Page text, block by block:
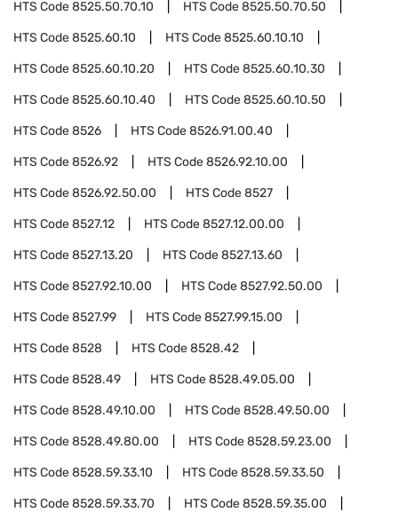
HTS Code8525.50.70.10 HTS Code8525.50.70.50
HTS Code8525.60.10 HTS Code8525.60.10.10
HTS Code8525.60.10.20 HTS Code8525.60.10.30
HTS Code8525.60.10.40 HTS Code8525.60.10.50
HTS Code8526 HTS Code8526.91.00.40
HTS Code8526.92 HTS Code8526.92.10.00
HTS Code8526.92.50.00 HTS Code8527
HTS Code8527.12 HTS Code8527.12.00.00
HTS Code8527.13.20 HTS Code8527.13.60
HTS Code8527.92.10.00 HTS Code8527.92.50.00
HTS Code8527.99 HTS Code8527.99.15.00
HTS Code8528 HTS Code8528.42
HTS Code8528.49 HTS Code8528.49.05.00
HTS Code8528.49.10.00 HTS Code8528.49.50.00
HTS Code8528.49.80.00 HTS Code8528.59.23.00
HTS Code8528.59.33.10 HTS Code8528.59.33.50
HTS Code8528.59.33.70 HTS Code8528.59.35.00